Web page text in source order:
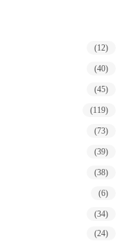
(12)
(40)
(45)
(119)
(73)
(39)
(38)
(6)
(34)
(24)